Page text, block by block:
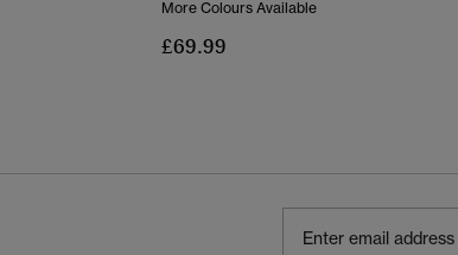
More Colours Available
£69.99